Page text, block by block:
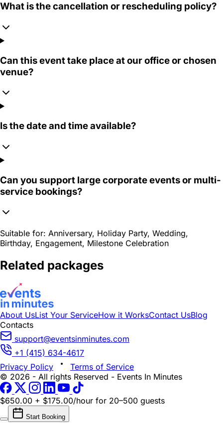
What is the cancellation or rescheduling policy?
Can this event take place at our office or chosen
venue?
Is the date and time available?
Can you support large corporate events or multi-
service bookings?
Suitable for: Anniversary, Holiday Party, Wedding,
Birthday, Engagement, Milestone Celebration
Related packages
About UsList Your ServiceHow it WorksContact UsBlog
Contacts
support@eventsinminutes.com
+1 (415) 634-4617
Privacy Policy
Terms of Service
© 2026 - All rights Reserved - Events In Minutes
$650.00 + $175.00/hour for 20–500 guests
Start Booking